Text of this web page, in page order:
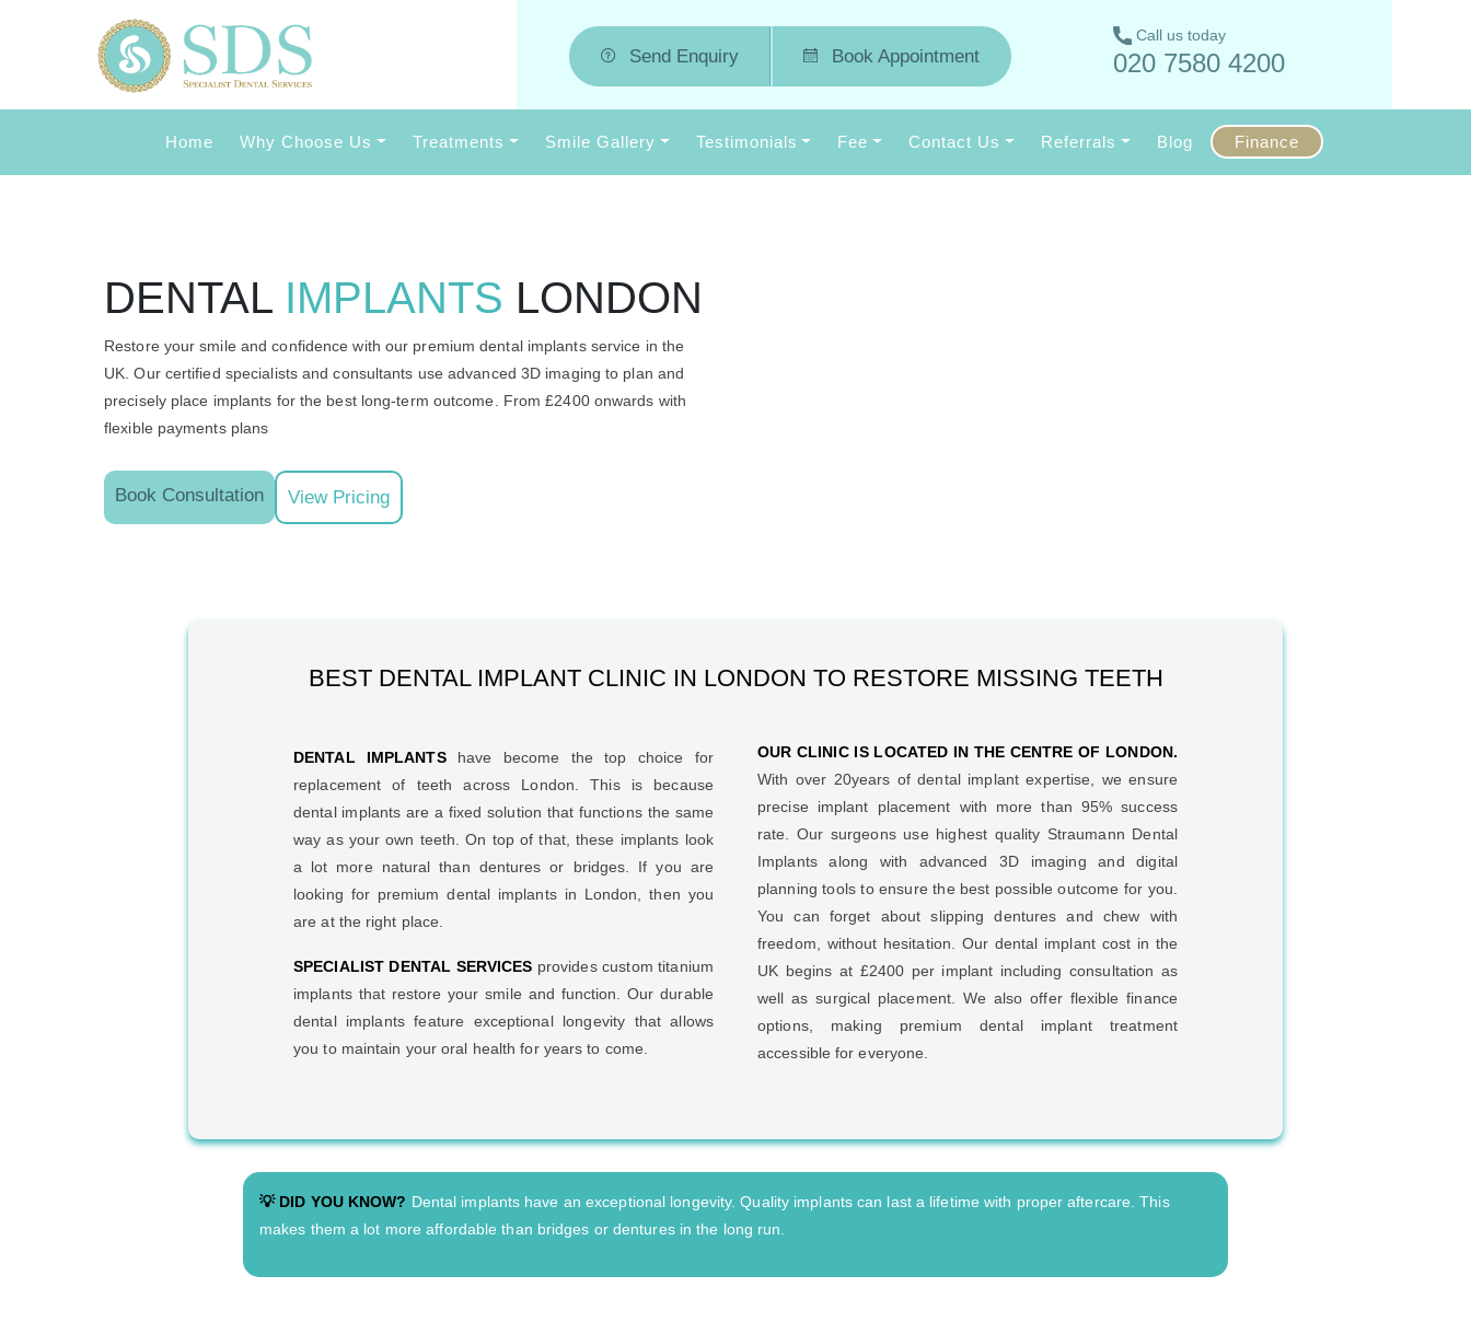
Send Enquiry Book Appointment
Call us today
020 7580 4200
Home Why Choose Us Treatments Smile Gallery Testimonials Fee Contact Us Referrals Blog Finance
DENTAL IMPLANTS LONDON
Restore your smile and confidence with our premium dental implants service in the
UK. Our certified specialists and consultants use advanced 3D imaging to plan and
precisely place implants for the best long-term outcome. From £2400 onwards with
flexible payments plans
Book Consultation View Pricing
BEST DENTAL IMPLANT CLINIC IN LONDON TO RESTORE MISSING TEETH
DENTAL IMPLANTShave become the top choice for
replacement of teeth across London. This is because
dental implants are a fixed solution that functions the same
way as your own teeth. On top of that, these implants look
a lot more natural than dentures or bridges. If you are
looking for premium dental implants in London, then you
are at the right place.
SPECIALIST DENTAL SERVICES provides custom titanium
implants that restore your smile and function. Our durable
dental implants feature exceptional longevity that allows
you to maintain your oral health for years to come.
OUR CLINIC IS LOCATED IN THE CENTRE OF LONDON.
With over 20years of dental implant expertise, we ensure
precise implant placement with more than 95% success
rate. Our surgeons use highest quality Straumann Dental
Implants along with advanced 3D imaging and digital
planning tools to ensure the best possible outcome for you.
You can forget about slipping dentures and chew with
freedom, without hesitation. Our dental implant cost in the
UK begins at £2400 per implant including consultation as
well as surgical placement. We also offer flexible finance
options, making premium dental implant treatment
accessible for everyone.
💡 DID YOU KNOW? Dental implants have an exceptional longevity. Quality implants can last a lifetime with proper aftercare. This
makes them a lot more affordable than bridges or dentures in the long run.